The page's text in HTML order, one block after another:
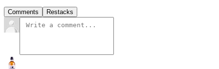
Comments Restacks